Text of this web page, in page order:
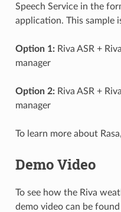
Speech Service in the
application. This sample
Option 1:Riva ASR +
manager
Option 2:Riva ASR +
manager
To learn more about
Demo Video
To see how the Riva
demo video can be found